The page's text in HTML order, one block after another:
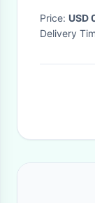
Price: USD
Delivery